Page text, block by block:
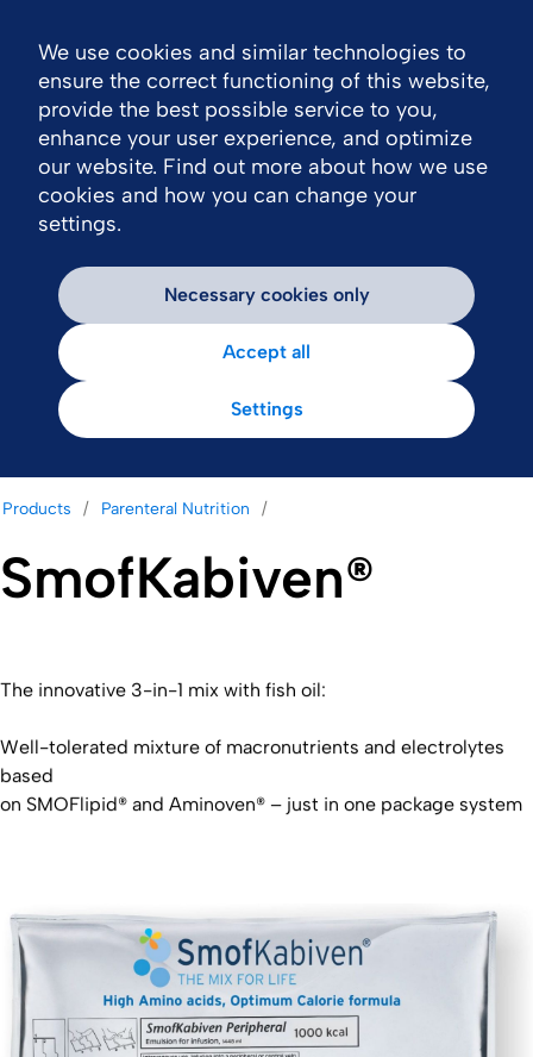
Products Parenteral Nutrition
SmofKabiven®
The innovative 3-in-1 mix with fish oil:
Well-tolerated mixture of macronutrients and electrolytes
based
on SMOFlipid® and Aminoven® – just in one package system
We use cookies and similar technologies to
ensure the correct functioning of this website,
provide the best possible service to you,
enhance your user experience, and optimize
our website. Find out more about how we use
cookies and how you can change your
settings.
Necessary cookies only
Accept all
Settings